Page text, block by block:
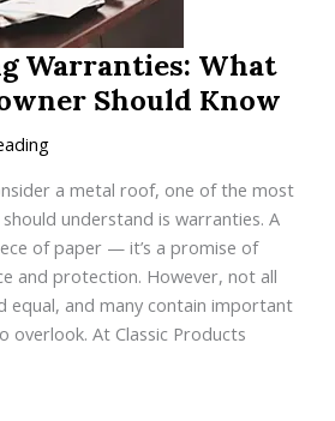
Warranties: What
Should Know
a metal roof, one of the most
understand is warranties. A
of paper — it’s a promise of
and protection. However, not all
equal, and many contain important
overlook. At Classic Products